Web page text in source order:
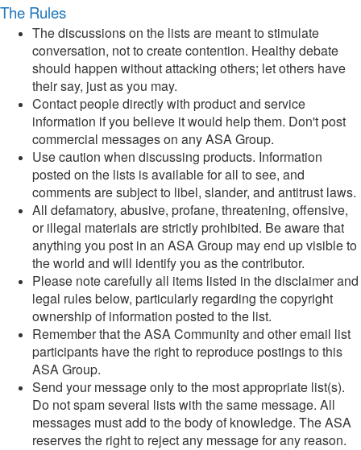
The Rules
The discussions on the lists are meant to stimulate
conversation, not to create contention. Healthy debate
should happen without attacking others; let others have
their say, just as you may.
Contact people directly with product and service
information if you believe it would help them. Don't post
commercial messages on any ASA Group.
Use caution when discussing products. Information
posted on the lists is available for all to see, and
comments are subject to libel, slander, and antitrust laws.
All defamatory, abusive, profane, threatening, offensive,
or illegal materials are strictly prohibited. Be aware that
anything you post in an ASA Group may end up visible to
the world and will identify you as the contributor.
Please note carefully all items listed in the disclaimer and
legal rules below, particularly regarding the copyright
ownership of information posted to the list.
Remember that the ASA Community and other email list
participants have the right to reproduce postings to this
ASA Group.
Send your message only to the most appropriate list(s).
Do not spam several lists with the same message. All
messages must add to the body of knowledge. The ASA
reserves the right to reject any message for any reason.